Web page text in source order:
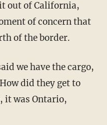
of concern that
of the border.
did they get to
it was Ontario,